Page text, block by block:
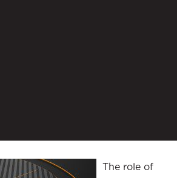
The role of